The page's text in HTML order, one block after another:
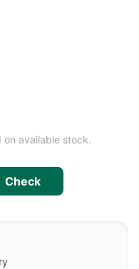
available stock.
Check